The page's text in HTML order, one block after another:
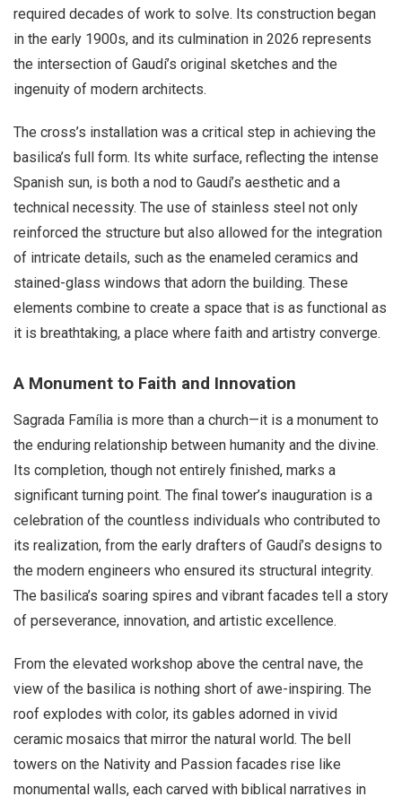
required decades of work to solve. Its construction began
in the early 1900s, and its culmination in 2026 represents
the intersection of Gaudí’s original sketches and the
ingenuity of modern architects.
The cross’s installation was a critical step in achieving the
basilica’s full form. Its white surface, reflecting the intense
Spanish sun, is both a nod to Gaudí’s aesthetic and a
technical necessity. The use of stainless steel not only
reinforced the structure but also allowed for the integration
of intricate details, such as the enameled ceramics and
stained-glass windows that adorn the building. These
elements combine to create a space that is as functional as
it is breathtaking, a place where faith and artistry converge.
A Monument to Faith and Innovation
Sagrada Família is more than a church—it is a monument to
the enduring relationship between humanity and the divine.
Its completion, though not entirely finished, marks a
significant turning point. The final tower’s inauguration is a
celebration of the countless individuals who contributed to
its realization, from the early drafters of Gaudí’s designs to
the modern engineers who ensured its structural integrity.
The basilica’s soaring spires and vibrant facades tell a story
of perseverance, innovation, and artistic excellence.
From the elevated workshop above the central nave, the
view of the basilica is nothing short of awe-inspiring. The
roof explodes with color, its gables adorned in vivid
ceramic mosaics that mirror the natural world. The bell
towers on the Nativity and Passion facades rise like
monumental walls, each carved with biblical narratives in